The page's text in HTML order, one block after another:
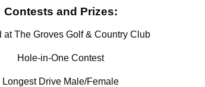
Contests and Prizes:
at The Groves Golf & Country Club
Hole-in-One Contest
Longest Drive Male/Female